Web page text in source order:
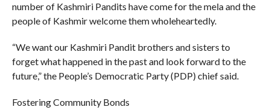
number of Kashmiri Pandits have come for the mela and the
people of Kashmir welcome them wholeheartedly.
“We want our Kashmiri Pandit brothers and sisters to
forget what happened in the past and look forward to the
future,” the People’s Democratic Party (PDP) chief said.
Fostering Community Bonds